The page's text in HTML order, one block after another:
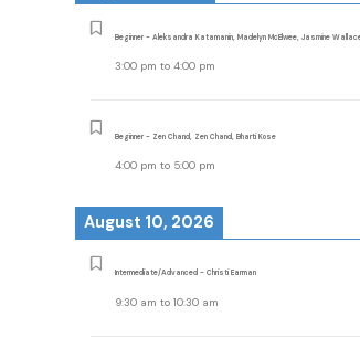
Beginner - Aleksandra Katamanin, Madelyn McElwee, Jasmine
3:00 pm to4:00 pm
Beginner - Zen Chand, Zen Chand, Bharti Kose
4:00 pm to 5:00 pm
August 10, 2026
Intermediate/Advanced - Christi Earman
9:30 am to10:30 am